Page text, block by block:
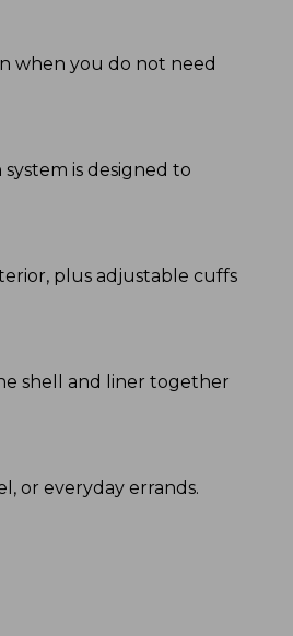
when you do not need
is designed to
plus adjustable cuffs
shell and liner together
or everyday errands.